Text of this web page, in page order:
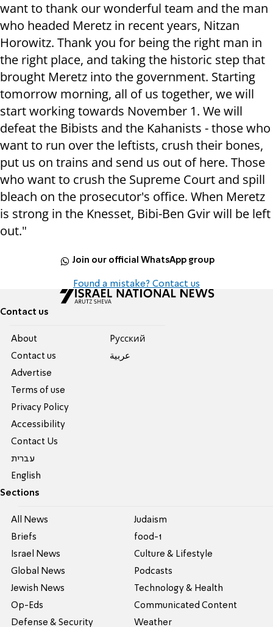
want to thank our wonderful team and the man
who headed Meretz in recent years, Nitzan
Horowitz. Thank you for being the right man in
the right place, and taking the historic step that
brought Meretz into the government. Starting
tomorrow morning, all of us together, we will
start working towards November 1. We will
defeat the Bibists and the Kahanists - those who
want to run over the leftists, crush their bones,
put us on trains and send us out of here. Those
who want to crush the Supreme Court and spill
bleach on the prosecutor's office. When Meretz
is strong in the Knesset, Bibi-Ben Gvir will be left
out."
Join our official WhatsApp group
Found a mistake? Contact us
Contact us
About
Contact us
Advertise
Terms of use
Privacy Policy
Accessibility
Contact Us
עברית
English
Pусский
عربية
Sections
All News
Briefs
Israel News
Global News
Jewish News
Op-Eds
Defense & Security
Judaism
food-1
Culture & Lifestyle
Podcasts
Technology & Health
Communicated Content
Weather